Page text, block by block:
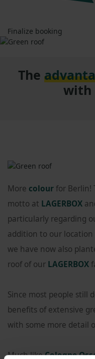
Finalize booking
The
with
More colour for Berlin!
motto at LAGERBOX
particularly regarding
addition to our location
we have now also
roof of our LAGERBOX
Since most people still
benefits of extensive
with some more detail
Much likeCologne